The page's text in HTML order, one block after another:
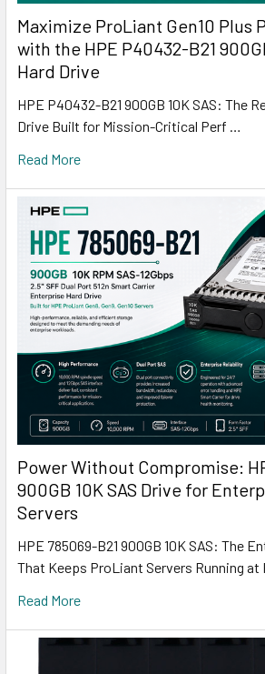
Maximize ProLiant Gen10 Plus
with the HPE P40432-B21
Hard Drive
HPE P40432-B21 900GB 10K SAS: The
Drive Built for Mission-Critical Perf …
Read More
Power Without Compromise:
900GB 10K SAS Drive for
Servers
HPE 785069-B21 900GB 10K SAS: The
That Keeps ProLiant Servers Running at
Read More